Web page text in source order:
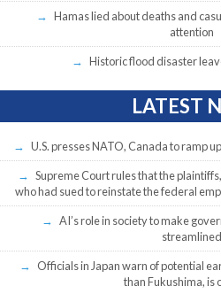
Hamas lied about deaths and
attention
Historic flood disaster
LATEST
U.S. presses NATO, Canada to ramp
Supreme Court rules that the
who had sued to reinstate the federal
AI’s role in society to make
streamlined
Officials in Japan warn of potential
than Fukushima, is